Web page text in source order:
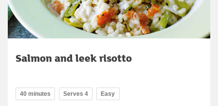
Salmon and leek risotto
40 minutes Serves 4 Easy